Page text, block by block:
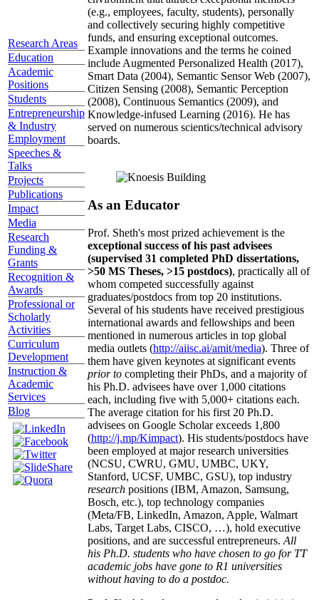
Research Areas
Education
Academic
Positions
Students
Entrepreneurship
& Industry
Employment
Speeches &
Talks
Projects
Publications
Impact
Media
Research
Funding &
Grants
Recognition &
Awards
Professional or
Scholarly
Activities
Curriculum
Development
Instruction &
Academic
Services
Blog
(e.g., employees, faculty, students), personally
and collectively securing highly competitive
funds, and ensuring exceptional outcomes.
Example innovations and the terms he coined
include Augmented Personalized Health (2017),
Smart Data (2004), Semantic Sensor Web (2007),
Citizen Sensing (2008), Semantic Perception
(2008), Continuous Semantics (2009), and
Knowledge-infused Learning (2016). He has
served on numerous scientics/technical advisory
boards.
As an Educator
Prof. Sheth's most prized achievement is the
exceptional success of his past advisees
(supervised 31 completed PhD dissertations,
>50 MS Theses, >15 postdocs), practically all of
whom competed successfully against
graduates/postdocs from top 20 institutions.
Several of his students have received prestigious
international awards and fellowships and been
mentioned in numerous articles in top global
media outlets (http://aiisc.ai/amit/media). Three of
them have given keynotes at significant events
prior to completing their PhDs, and a majority of
his Ph.D. advisees have over 1,000 citations
each, including five with 5,000+ citations each.
The average citation for his first 20 Ph.D.
advisees on Google Scholar exceeds 1,800
(http://j.mp/Kimpact). His students/postdocs have
been employed at major research universities
(NCSU, CWRU, GMU, UMBC, UKY,
Stanford, UCSF, UMBC, GSU), top industry
research positions (IBM, Amazon, Samsung,
Bosch, etc.), top technology companies
(Meta/FB, LinkedIn, Amazon, Apple, Walmart
Labs, Target Labs, CISCO, …), hold executive
positions, and are successful entrepreneurs. All
his Ph.D. students who have chosen to go for TT
academic jobs have gone to R1 universities
without having to do a postdoc.